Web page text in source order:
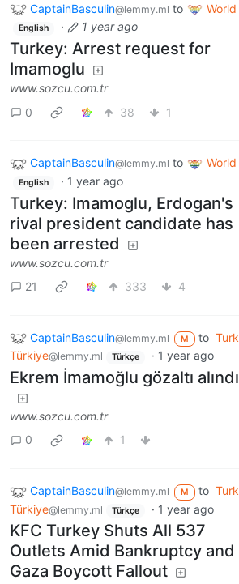
CaptainBasculin@lemmy.ml to
English · 1 year ago
Turkey: Arrest request for
Imamoglu
www.sozcu.com.tr
0
38 1
CaptainBasculin@lemmy.ml to
English · 1 year ago
Turkey: Imamoglu, Erdogan's
rival president candidate has
been arrested
www.sozcu.com.tr
21
333 4
CaptainBasculin@lemmy.ml M to
Türkiye@lemmy.ml Türkçe · 1 year ago
Ekrem İmamoğlu gözaltı alındı
www.sozcu.com.tr
0
1
CaptainBasculin@lemmy.ml M to
Türkiye@lemmy.ml Türkçe · 1 year ago
KFC Turkey Shuts All 537
Outlets Amid Bankruptcy and
Gaza Boycott Fallout